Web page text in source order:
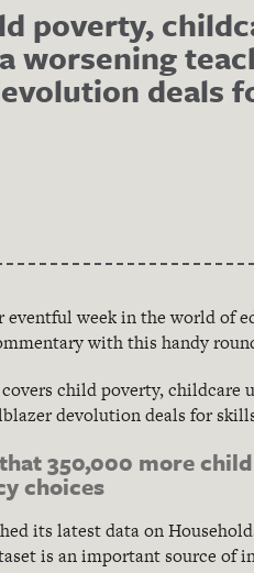
poverty,
worsening
deals
eventful week in the world of
with this handy
child poverty, childcare
devolution deals for
350,000 more
choices
its latest data on
is an important source